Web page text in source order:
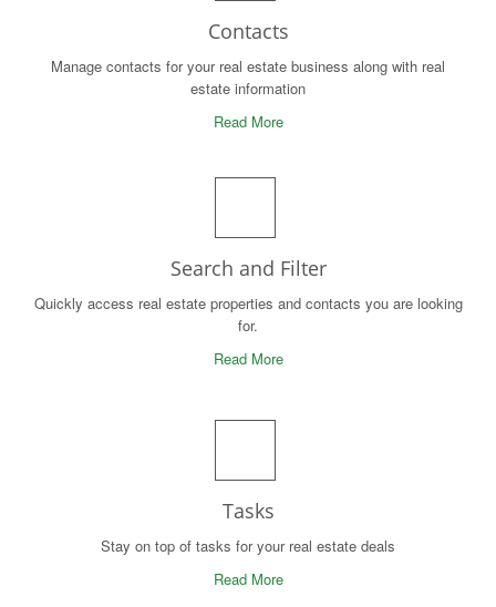
Contacts
Manage contacts for your real estate business along with real
estate information
Read More
Search and Filter
Quickly access real estate properties and contacts you are looking
for.
Read More
Tasks
Stay on top of tasks for your real estate deals
Read More